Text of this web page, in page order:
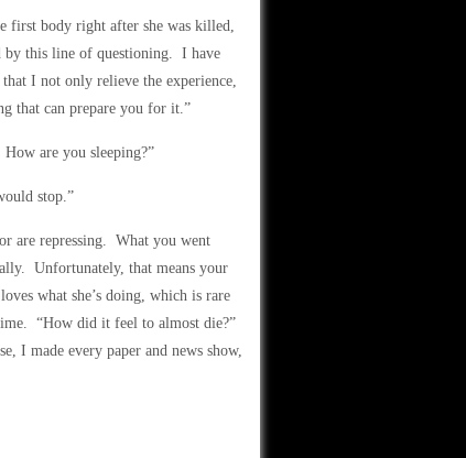
first body right after she was killed,
by this line of questioning. I have
I not only relieve the experience,
that can prepare you for it.”
are you sleeping?”
stop.”
are repressing. What you went
Unfortunately, that means your
what she’s doing, which is rare
“How did it feel to almost die?”
I made every paper and news show,